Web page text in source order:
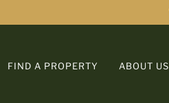
FIND A PROPERTY ABOUT US